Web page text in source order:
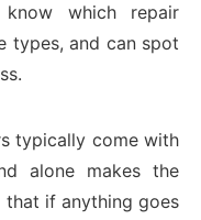
know which repair
types, and can spot
typically come with
alone makes the
if anything goes